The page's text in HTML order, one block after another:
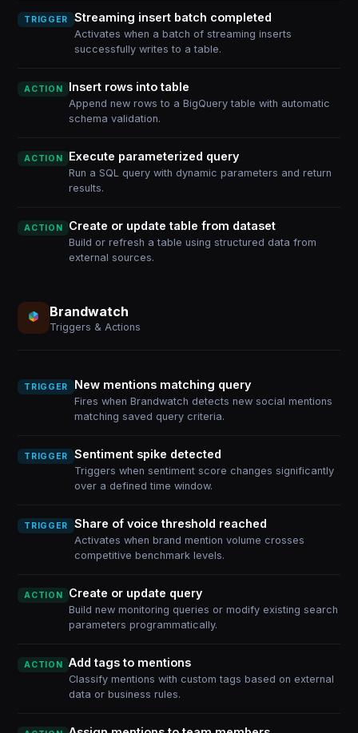
TRIGGER Streaming insert batch completed
Activates when a batch of streaming inserts
successfully writes to a table.
ACTION Insert rows into table
Append new rows to a BigQuery table with automatic
schema validation.
ACTION Execute parameterized query
Run a SQL query with dynamic parameters and return
results.
ACTION Create or update table from dataset
Build or refresh a table using structured data from
external sources.
Brandwatch
Triggers & Actions
TRIGGER New mentions matching query
Fires when Brandwatch detects new social mentions
matching saved query criteria.
TRIGGER Sentiment spike detected
Triggers when sentiment score changes significantly
over a defined time window.
TRIGGER Share of voice threshold reached
Activates when brand mention volume crosses
competitive benchmark levels.
ACTION Create or update query
Build new monitoring queries or modify existing search
parameters programmatically.
ACTION Add tags to mentions
Classify mentions with custom tags based on external
data or business rules.